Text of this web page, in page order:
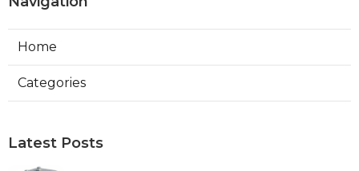
Home
Categories
Latest Posts